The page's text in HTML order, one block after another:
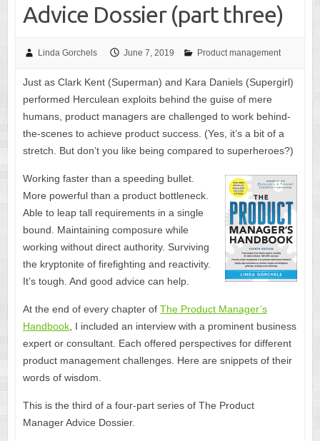
Advice Dossier (part three)
Linda Gorchels June 7, 2019 Product management
Just as Clark Kent (Superman) and Kara Daniels (Supergirl)
performed Herculean exploits behind the guise of mere
humans, product managers are challenged to work behind-
the-scenes to achieve product success. (Yes, it’s a bit of a
stretch. But don’t you like being compared to superheroes?)
Working faster than a speeding bullet.
More powerful than a product bottleneck.
Able to leap tall requirements in a single
bound. Maintaining composure while
working without direct authority. Surviving
the kryptonite of firefighting and reactivity.
It’s tough. And good advice can help.
At the end of every chapter of The Product Manager’s
Handbook, I included an interview with a prominent business
expert or consultant. Each offered perspectives for different
product management challenges. Here are snippets of their
words of wisdom.
This is the third of a four-part series of The Product
Manager Advice Dossier.